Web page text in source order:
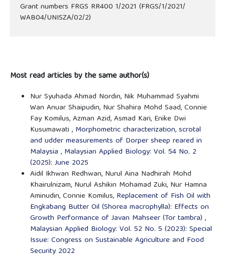
Grant numbers FRGS RR400 1/2021 (FRGS/1/2021/
WAB04/UNISZA/02/2)
Most read articles by the same author(s)
Nur Syuhada Ahmad Nordin, Nik Muhammad Syahmi
Wan Anuar Shaipudin, Nur Shahira Mohd Saad, Connie
Fay Komilus, Azman Azid, Asmad Kari, Enike Dwi
Kusumawati , Morphometric characterization, scrotal
and udder measurements of Dorper sheep reared in
Malaysia , Malaysian Applied Biology: Vol. 54 No. 2
(2025): June 2025
Aidil Ikhwan Redhwan, Nurul Aina Nadhirah Mohd
Khairulnizam, Nurul Ashikin Mohamad Zuki, Nur Hamna
Aminudin, Connie Komilus, Replacement of Fish Oil with
Engkabang Butter Oil (Shorea macrophylla): Effects on
Growth Performance of Javan Mahseer (Tor tambra) ,
Malaysian Applied Biology: Vol. 52 No. 5 (2023): Special
Issue: Congress on Sustainable Agriculture and Food
Security 2022